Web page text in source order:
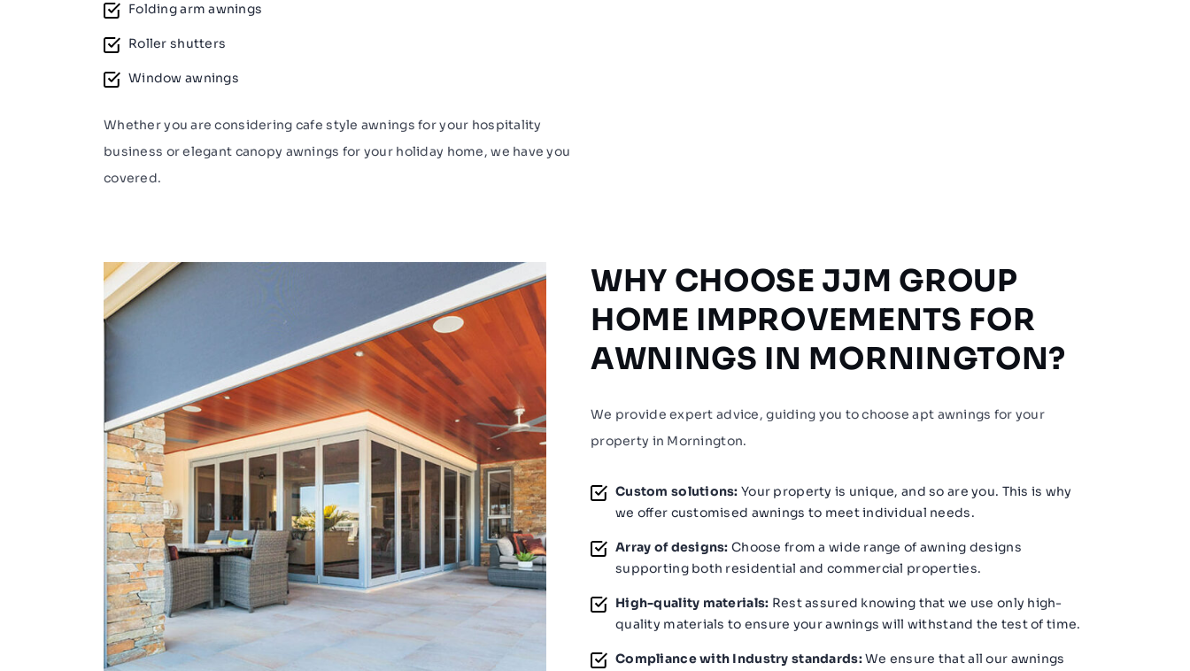
Folding arm awnings
Roller shutters
Window awnings
Whether you are considering cafe style awnings for your hospitality
business or elegant canopy awnings for your holiday home, we have you
covered.
WHY CHOOSE JJM GROUP
HOME IMPROVEMENTS FOR
AWNINGS IN MORNINGTON?
We provide expert advice, guiding you to choose apt awnings for your
property in Mornington.
Custom solutions: Your property is unique, and so are you. This is why
we offer customised awnings to meet individual needs.
Array of designs: Choose from a wide range of awning designs
supporting both residential and commercial properties.
High-quality materials: Rest assured knowing that we use only high-
quality materials to ensure your awnings will withstand the test of time.
Compliance with Industry standards:We ensure that all our awnings